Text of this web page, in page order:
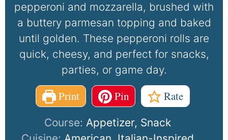
pepperoni and mozzarella, brushed with
a buttery parmesan topping and baked
until golden. These pepperoni rolls are
quick, cheesy, and perfect for snacks,
parties, or game day.
Print Pin Rate
Course: Appetizer, Snack